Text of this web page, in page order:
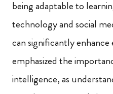
being adaptable to
technology and social
can significantly
emphasized the
intelligence, as